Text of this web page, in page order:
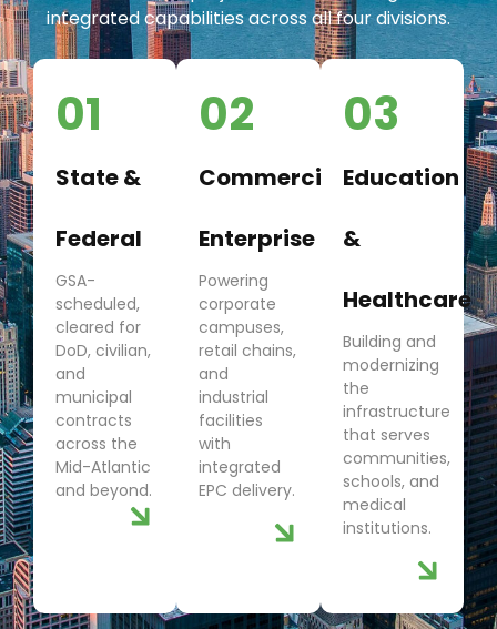
integrated capabilities across all four divisions.
01
State &
Federal
GSA-
scheduled,
cleared for
DoD, civilian,
and
municipal
contracts
across the
Mid-Atlantic
and beyond.
02
Commercial
Enterprise
Powering
corporate
campuses,
retail chains,
and
industrial
facilities
with
integrated
EPC delivery.
03
Education
&
Healthcare
Building and
modernizing
the
infrastructure
that serves
communities,
schools, and
medical
institutions.